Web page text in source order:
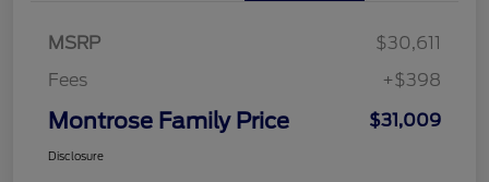
MSRP
$30,611
Fees
+$398
Montrose Family Price $31,009
Disclosure